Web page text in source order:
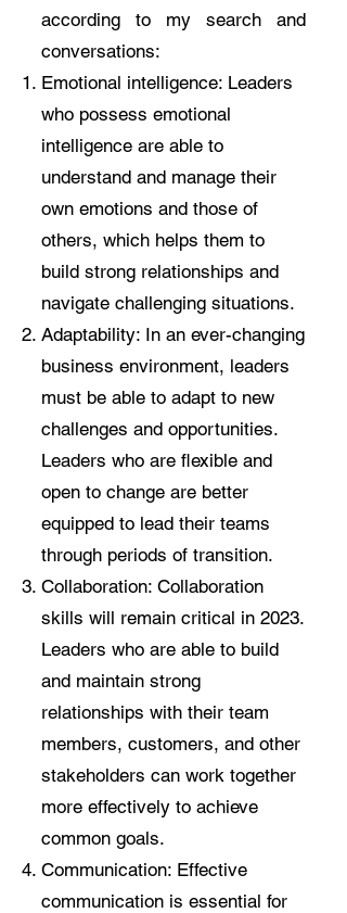
according to my search and
conversations:
Emotional intelligence: Leaders
who possess emotional
intelligence are able to
understand and manage their
own emotions and those of
others, which helps them to
build strong relationships and
navigate challenging situations.
Adaptability: In an ever-changing
business environment, leaders
must be able to adapt to new
challenges and opportunities.
Leaders who are flexible and
open to change are better
equipped to lead their teams
through periods of transition.
Collaboration: Collaboration
skills will remain critical in 2023.
Leaders who are able to build
and maintain strong
relationships with their team
members, customers, and other
stakeholders can work together
more effectively to achieve
common goals.
Communication: Effective
communication is essential for